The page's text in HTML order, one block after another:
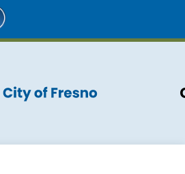
Toggle